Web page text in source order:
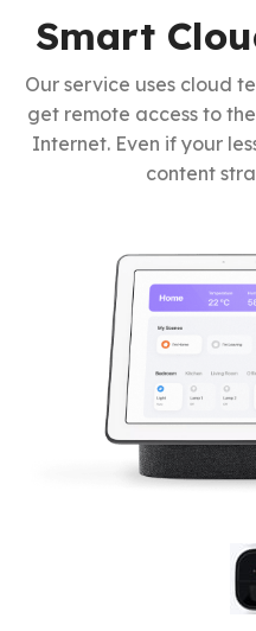
Smart
Our service uses cloud
get remote access to
Internet. Even if your
content